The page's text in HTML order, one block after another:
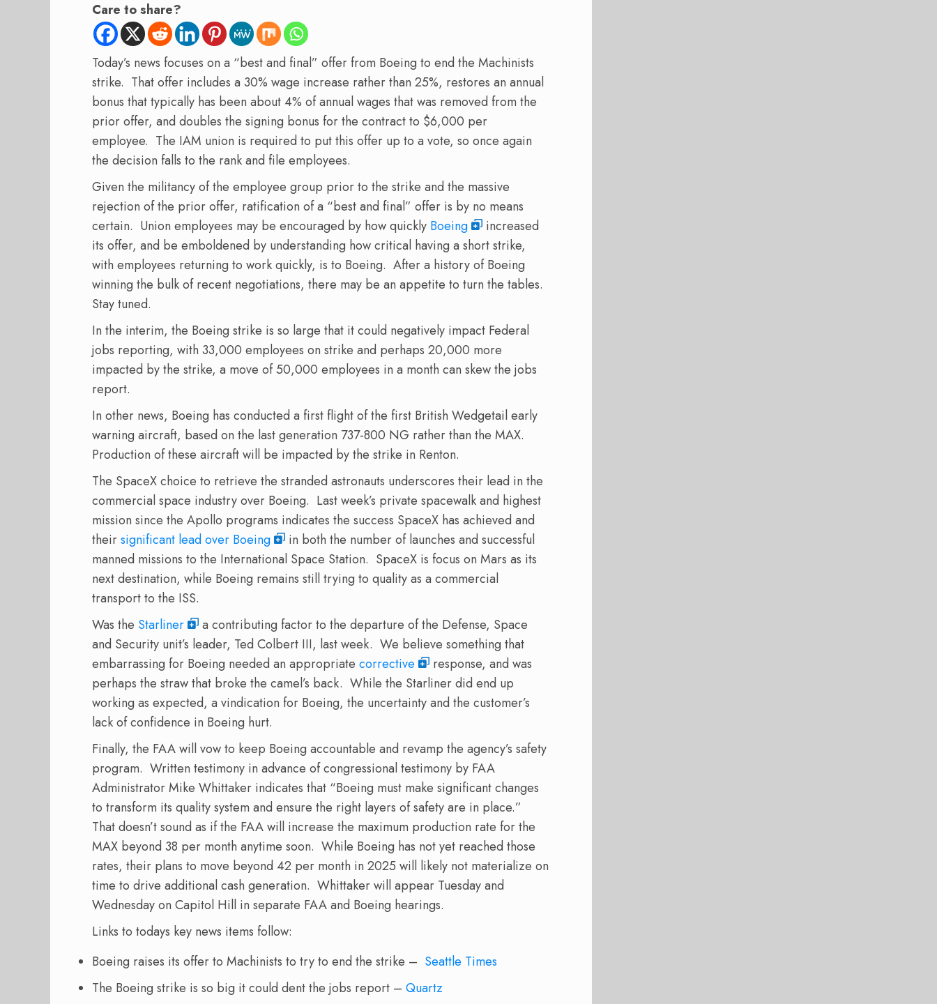
Care to share?
Today’s news focuses on a “best and final” offer from Boeing to end the Machinists
strike. That offer includes a 30% wage increase rather than 25%, restores an annual
bonus that typically has been about 4% of annual wages that was removed from the
prior offer, and doubles the signing bonus for the contract to $6,000 per
employee. The IAM union is required to put this offer up to a vote, so once again
the decision falls to the rank and file employees.
Given the militancy of the employee group prior to the strike and the massive
rejection of the prior offer, ratification of a “best and final” offer is by no means
certain. Union employees may be encouraged by how quickly Boeing
increased
its offer, and be emboldened by understanding how critical having a short strike,
with employees returning to work quickly, is to Boeing. After a history of Boeing
winning the bulk of recent negotiations, there may be an appetite to turn the tables.
Stay tuned.
In the interim, the Boeing strike is so large that it could negatively impact Federal
jobs reporting, with 33,000 employees on strike and perhaps 20,000 more
impacted by the strike, a move of 50,000 employees in a month can skew the jobs
report.
In other news, Boeing has conducted a first flight of the first British Wedgetail early
warning aircraft, based on the last generation 737-800 NG rather than the MAX.
Production of these aircraft will be impacted by the strike in Renton.
The SpaceX choice to retrieve the stranded astronauts underscores their lead in the
commercial space industry over Boeing. Last week’s private spacewalk and highest
mission since the Apollo programs indicates the success SpaceX has achieved and
theirsignificant lead over Boeing
in both the number of launches and successful
manned missions to the International Space Station. SpaceX is focus on Mars as its
next destination, while Boeing remains still trying to quality as a commercial
transport to the ISS.
Was the Starliner
a contributing factor to the departure of the Defense, Space
and Security unit’s leader, Ted Colbert III, last week. We believe something that
embarrassing for Boeing needed an appropriate corrective
response, and was
perhaps the straw that broke the camel’s back. While the Starliner did end up
working as expected, a vindication for Boeing, the uncertainty and the customer’s
lack of confidence in Boeing hurt.
Finally, the FAA will vow to keep Boeing accountable and revamp the agency’s safety
program. Written testimony in advance of congressional testimony by FAA
Administrator Mike Whittaker indicates that “Boeing must make significant changes
to transform its quality system and ensure the right layers of safety are in place.”
That doesn’t sound as if the FAA will increase the maximum production rate for the
MAX beyond 38 per month anytime soon. While Boeing has not yet reached those
rates, their plans to move beyond 42 per month in 2025 will likely not materialize on
time to drive additional cash generation. Whittaker will appear Tuesday and
Wednesday on Capitol Hill in separate FAA and Boeing hearings.
Links to todays key news items follow:
Boeing raises its offer to Machinists to try to end the strike – Seattle Times
The Boeing strike is so big it could dent the jobs report – Quartz